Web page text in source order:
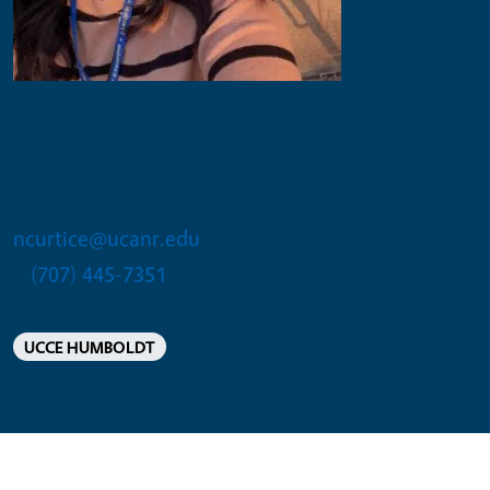
ncurtice@ucanr.edu
(707) 445-7351
UCCE HUMBOLDT